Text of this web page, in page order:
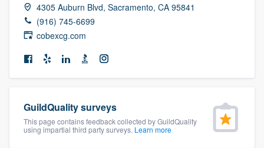
4305 Auburn Blvd, Sacramento, CA 95841
(916) 745-6699
cobexcg.com
GuildQuality surveys
This page contains feedback collected by GuildQuality
using impartial third party surveys. Learn more
Get started
Fill out this form, or call us at
9223. We'll answer your questions, show
you a demo, and get you started.
Pricing
Our flat-rate pricing gives you the ability